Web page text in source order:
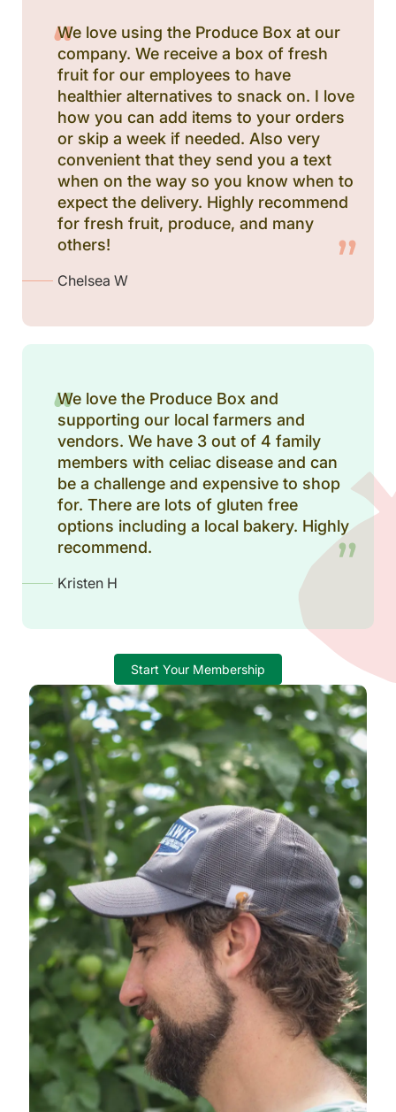
We love using the Produce Box at our
company. We receive a box of fresh
fruit for our employees to have
healthier alternatives to snack on. I love
how you can add items to your orders
or skip a week if needed. Also very
convenient that they send you a text
when on the way so you know when to
expect the delivery. Highly recommend
for fresh fruit, produce, and many
others!
Chelsea W
We love the Produce Box and
supporting our local farmers and
vendors. We have 3 out of 4 family
members with celiac disease and can
be a challenge and expensive to shop
for. There are lots of gluten free
options including a local bakery. Highly
recommend.
Kristen H
Start Your Membership